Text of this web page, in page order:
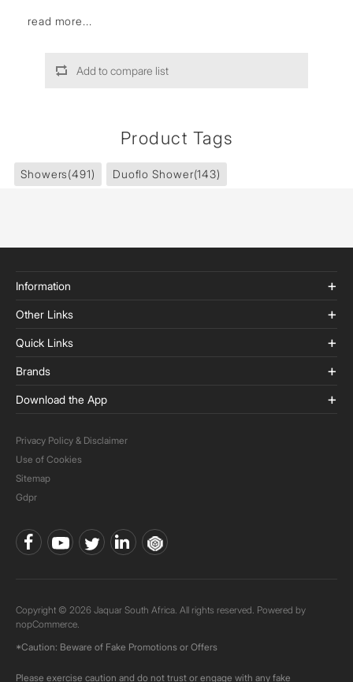
read more...
Add to compare list
Product Tags
Showers(491) Duoflo Shower(143)
Information
Other Links
Quick Links
Brands
Download the App
Privacy Policy & Disclaimer
Use of Cookies
Sitemap
Gdpr
Copyright © 2026 Jaquar South Africa. All rights reserved. Powered by
nopCommerce.
*Caution: Beware of Fake Promotions or Offers
Please exercise caution and do not trust or engage with any fake